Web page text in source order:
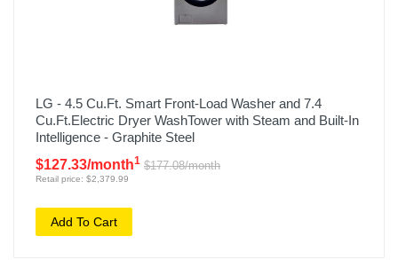
LG - 4.5 Cu.Ft. Smart Front-Load Washer and 7.4
Cu.Ft.Electric Dryer WashTower with Steam and Built-In
Intelligence - Graphite Steel
$127.33/month1 $177.08/month
Retail price: $2,379.99
Add To Cart